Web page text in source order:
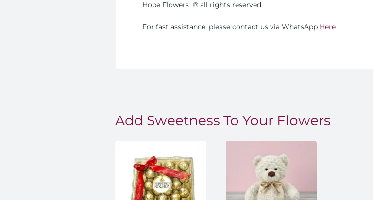
Hope Flowers®️ all rights reserved.
For fast assistance, please contact us via WhatsApp Here
Add Sweetness To Your Flowers